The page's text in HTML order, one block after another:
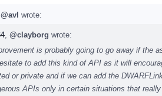
@avl wrote:
, @clayborg wrote:
is probably going to go away if the
to add this kind of API as it will
or private and if we can add the
APIs only in certain situations that